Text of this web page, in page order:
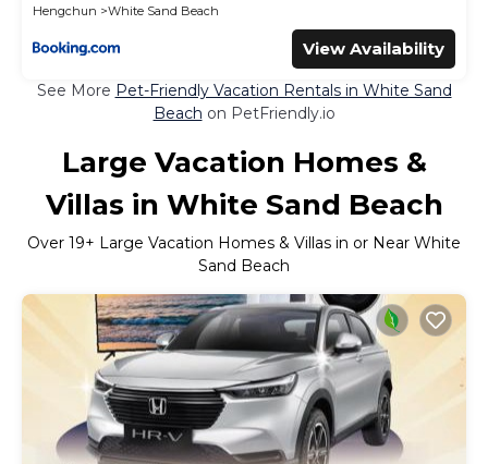
Hengchun
White Sand Beach
View Availability
See More Pet-Friendly Vacation Rentals in White Sand
Beach on PetFriendly.io
Large Vacation Homes &
Villas in White Sand Beach
Over 19+ Large Vacation Homes & Villas in or Near White
Sand Beach